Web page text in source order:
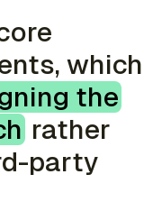
which
the
rather
party